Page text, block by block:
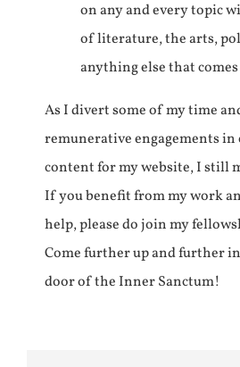
on any and every topic
of literature, the arts,
anything else that
As I divert some of my time
remunerative engagements
content for my website, I still
If you benefit from my work
help, please do join my
Come further up and further
door of the Inner Sanctum!